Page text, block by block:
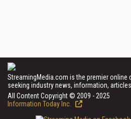
StreamingMedia.com is the premier
seeking industry news, information,
All Content Copyright © 2009 - 2025
Information Today Inc.